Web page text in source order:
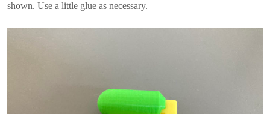
shown. Use a little glue as necessary.